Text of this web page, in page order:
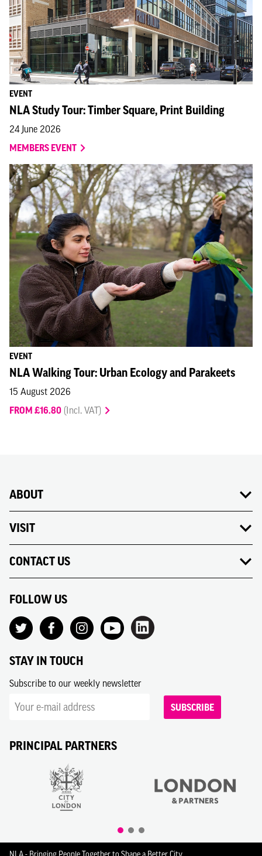
EVENT
NLA Study Tour: Timber Square, Print Building
24 June 2026
MEMBERS EVENT
EVENT
NLA Walking Tour: Urban Ecology and Parakeets
15 August 2026
FROM £16.80 (Incl. VAT)
ABOUT
VISIT
CONTACT US
FOLLOW US
STAY IN TOUCH
Subscribe to our weekly newsletter
SUBSCRIBE
PRINCIPAL PARTNERS